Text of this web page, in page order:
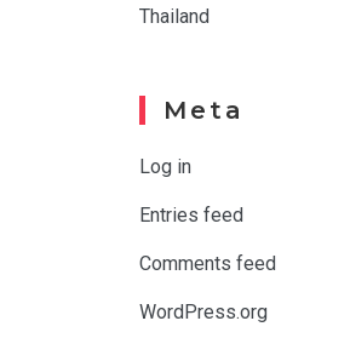
Thailand
Meta
Log in
Entries feed
Comments feed
WordPress.org